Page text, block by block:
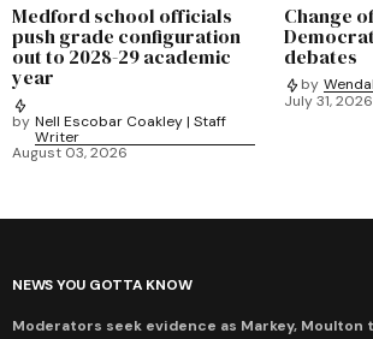
Medford school officials
push grade configuration
out to 2028-29 academic
year
by Nell Escobar Coakley | Staff
Writer
August 03, 2026
Change
debates
by
July 31, 2026
NEWS YOU GOTTA KNOW
Moderators seek evidence as Markey,